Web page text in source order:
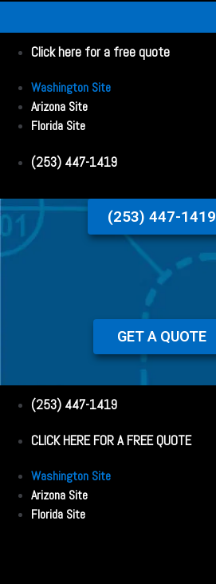
Click here for a free quote
Washington Site
Arizona Site
Florida Site
(253) 447-1419
(253) 447-1419
GET A QUOTE
(253) 447-1419
CLICK HERE FOR A FREE QUOTE
Washington Site
Arizona Site
Florida Site